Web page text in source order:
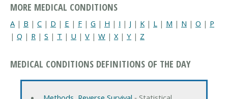
MORE MEDICAL CONDITIONS
A | B | C | D | E | F | G | H | I | J | K | L | M | N | O | P
| Q | R | S | T | U | V | W | X| Y | Z
MEDICAL CONDITIONS DEFINITIONS OF THE DAY